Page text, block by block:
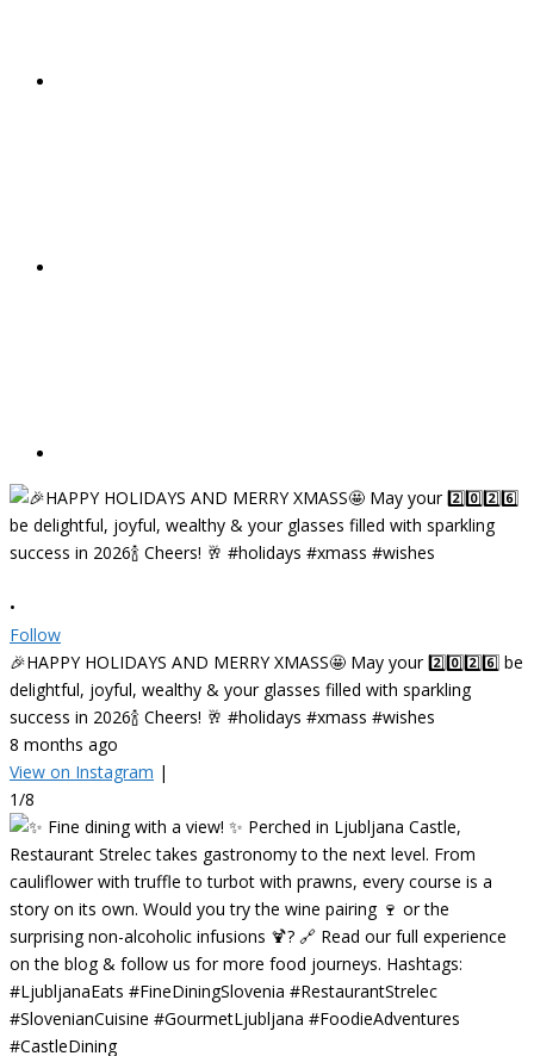
•
Follow
🎉HAPPY HOLIDAYS AND MERRY XMASS🤩 May your 2️⃣0️⃣2️⃣6️⃣ be
delightful, joyful, wealthy & your glasses filled with sparkling
success in 2026🍾 Cheers! 🥂 #holidays #xmass #wishes
8 months ago
View on Instagram |
1/8